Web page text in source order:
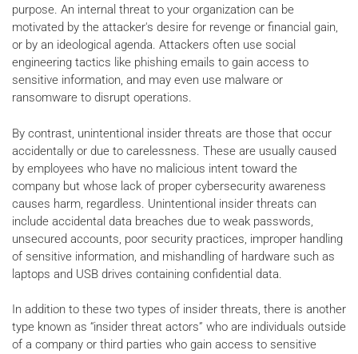
purpose. An internal threat to your organization can be
motivated by the attacker's desire for revenge or financial gain,
or by an ideological agenda. Attackers often use social
engineering tactics like phishing emails to gain access to
sensitive information, and may even use malware or
ransomware to disrupt operations.
By contrast, unintentional insider threats are those that occur
accidentally or due to carelessness. These are usually caused
by employees who have no malicious intent toward the
company but whose lack of proper cybersecurity awareness
causes harm, regardless. Unintentional insider threats can
include accidental data breaches due to weak passwords,
unsecured accounts, poor security practices, improper handling
of sensitive information, and mishandling of hardware such as
laptops and USB drives containing confidential data.
In addition to these two types of insider threats, there is another
type known as “insider threat actors” who are individuals outside
of a company or third parties who gain access to sensitive